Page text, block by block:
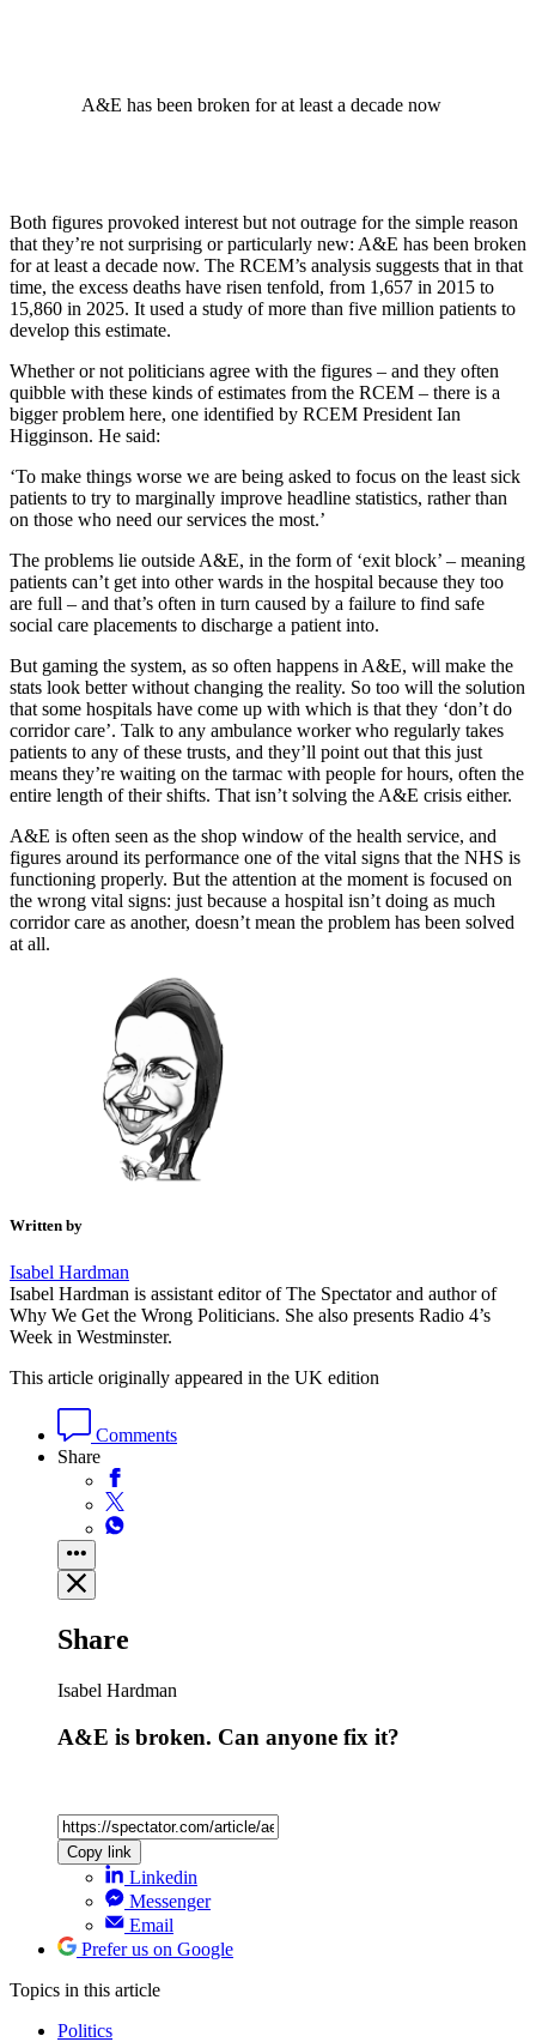
A&E has been broken for at least a decade now
Both figures provoked interest but not outrage for the simple reason
that they’re not surprising or particularly new: A&E has been broken
for at least a decade now. The RCEM’s analysis suggests that in that
time, the excess deaths have risen tenfold, from 1,657 in 2015 to
15,860 in 2025. It used a study of more than five million patients to
develop this estimate.
Whether or not politicians agree with the figures – and they often
quibble with these kinds of estimates from the RCEM – there is a
bigger problem here, one identified by RCEM President Ian
Higginson. He said:
‘To make things worse we are being asked to focus on the least sick
patients to try to marginally improve headline statistics, rather than
on those who need our services the most.’
The problems lie outside A&E, in the form of ‘exit block’ – meaning
patients can’t get into other wards in the hospital because they too
are full – and that’s often in turn caused by a failure to find safe
social care placements to discharge a patient into.
But gaming the system, as so often happens in A&E, will make the
stats look better without changing the reality. So too will the solution
that some hospitals have come up with which is that they ‘don’t do
corridor care’. Talk to any ambulance worker who regularly takes
patients to any of these trusts, and they’ll point out that this just
means they’re waiting on the tarmac with people for hours, often the
entire length of their shifts. That isn’t solving the A&E crisis either.
A&E is often seen as the shop window of the health service, and
figures around its performance one of the vital signs that the NHS is
functioning properly. But the attention at the moment is focused on
the wrong vital signs: just because a hospital isn’t doing as much
corridor care as another, doesn’t mean the problem has been solved
at all.
Written by
Isabel Hardman
Isabel Hardman is assistant editor of The Spectator and author of
Why We Get the Wrong Politicians. She also presents Radio 4’s
Week in Westminster.
This article originally appeared in the UK edition
Comments
Share
Share
Isabel Hardman
A&E is broken. Can anyone fix it?
Copy link
Linkedin
Messenger
Email
Prefer us on Google
Topics in this article
Politics